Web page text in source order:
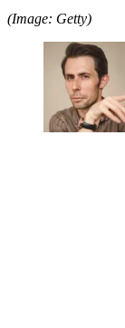
(Image: Getty)